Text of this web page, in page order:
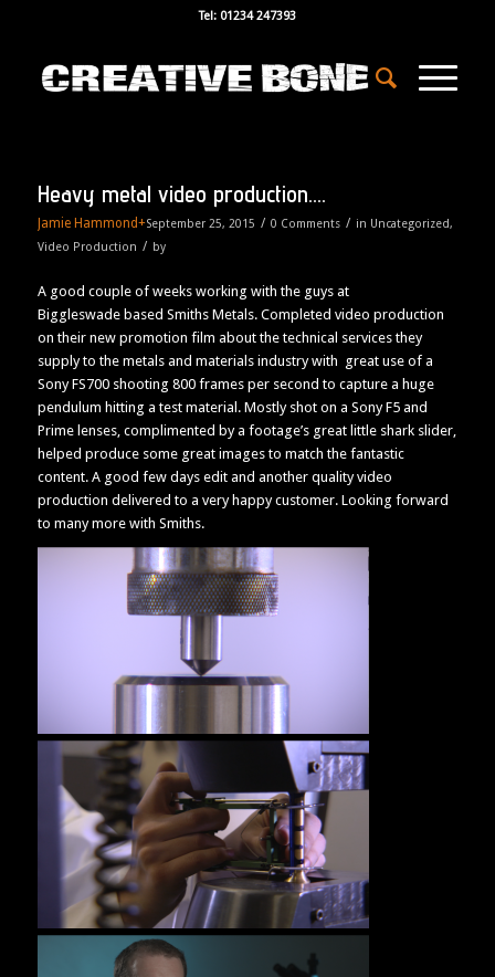
Tel: 01234 247393
Heavy metal video production….
Jamie Hammond+September 25, 2015 / 0 Comments / in Uncategorized,
Video Production / by
A good couple of weeks working with the guys at
Biggleswade based Smiths Metals. Completed video production
on their new promotion film about the technical services they
supply to the metals and materials industry with great use of a
Sony FS700 shooting 800 frames per second to capture a huge
pendulum hitting a test material. Mostly shot on a Sony F5 and
Prime lenses, complimented by a footage’s great little shark slider,
helped produce some great images to match the fantastic
content. A good few days edit and another quality video
production delivered to a very happy customer. Looking forward
to many more with Smiths.